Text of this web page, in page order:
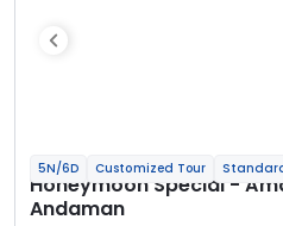
5N/6D Customized Tour
Honeymoon Special -
Andaman